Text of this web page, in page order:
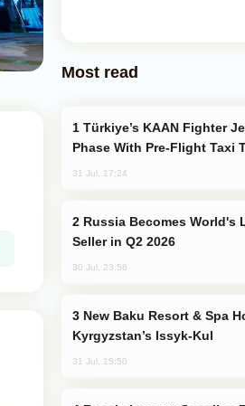
Most read
Phase With Pre-Flight Taxi
31 Jul, 17:24
Seller in Q2 2026
30 Jul, 23:56
Kyrgyzstan’s Issyk-Kul
31 Jul, 15:50